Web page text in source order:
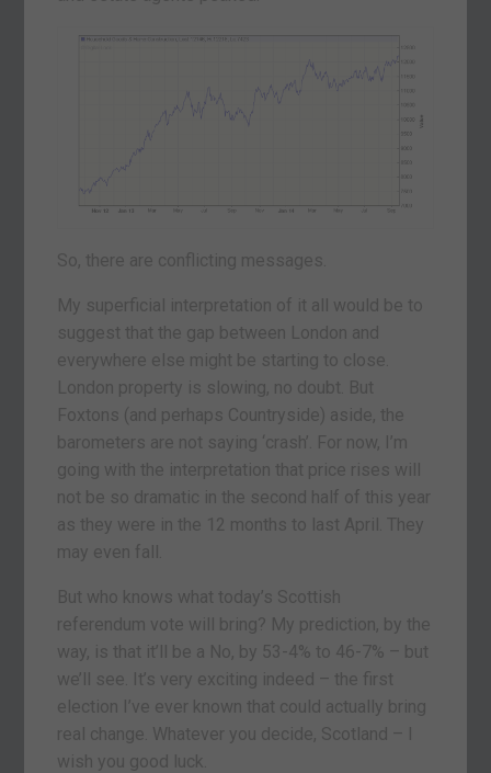
So, there are conflicting messages.
My superficial interpretation of it all would be to
suggest that the gap between London and
everywhere else might be starting to close.
London property is slowing, no doubt. But
Foxtons (and perhaps Countryside) aside, the
barometers are not saying ‘crash’. For now, I’m
going with the interpretation that price rises will
not be so dramatic in the second half of this year
as they were in the 12 months to last April. They
may even fall.
But who knows what today’s Scottish
referendum vote will bring? My prediction, by the
way, is that it’ll be a No, by 53-4% to 46-7% – but
we’ll see. It’s very exciting indeed – the first
election I’ve ever known that could actually bring
real change. Whatever you decide, Scotland – I
wish you good luck.